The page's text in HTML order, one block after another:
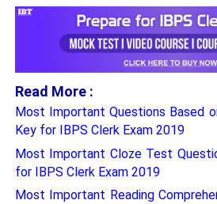
Read More :
Most Important Questions Based
Key for IBPS Clerk Exam 2019
Most Important Cloze Test
for IBPS Clerk Exam 2019
Most Important Reading